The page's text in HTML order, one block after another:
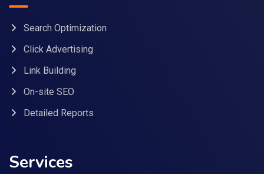
Search Optimization
Click Advertising
Link Building
On-site SEO
Detailed Reports
Services